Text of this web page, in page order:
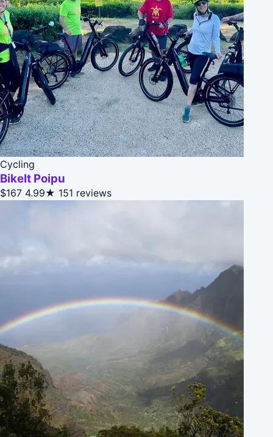
Cycling
BikeIt Poipu
$167 4.99★ 151 reviews